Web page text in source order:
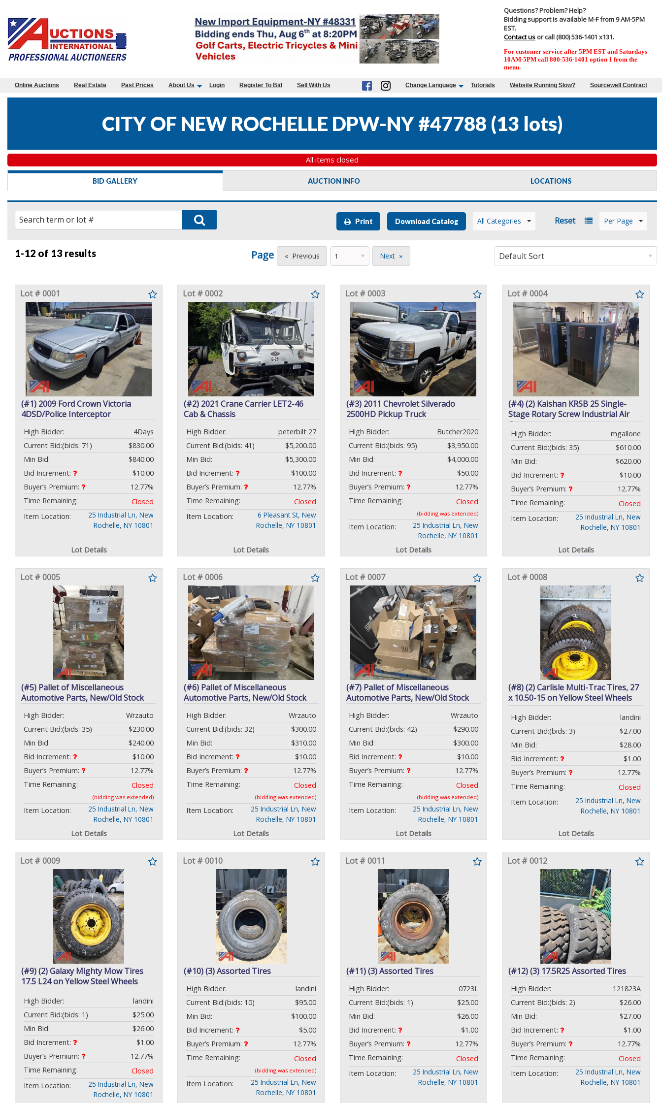
Questions? Problem? Help?
Bidding support is available M-F from 9 AM-5PM
EST.
Contact us or call (800) 536-1401 x131.
For customer service after 5PM EST and Saturdays
10AM-5PM call 800-536-1401 option 1 from the
menu.
Online Auctions Real Estate Past Prices About Us Login Register To Bid Sell With Us Change Language Tutorials Website Running Slow? Sourcewell Contract
CITY OF NEW ROCHELLE DPW-NY #47788 (13 lots)
All items closed
BID GALLERY AUCTION INFO LOCATIONS
Print Download Catalog All Categories Reset Per Page
1-12 of 13 results Page Previous Next
Lot # 0001
(#1) 2009 Ford Crown Victoria
4DSD/Police Interceptor
High Bidder:
4Days
Current Bid:
$830.00
(bids: 71)
Min Bid:
$840.00
Bid Increment:
$10.00
Buyer’s Premium:
12.77%
Time Remaining:
Closed
Item Location:
25 Industrial Ln, New
Rochelle, NY 10801
Lot Details
Lot # 0002
(#2) 2021 Crane Carrier LET2-46
Cab & Chassis
High Bidder:
peterbilt 27
Current Bid:
$5,200.00
(bids: 41)
Min Bid:
$5,300.00
Bid Increment:
$100.00
Buyer’s Premium:
12.77%
Time Remaining:
Closed
Item Location:
6 Pleasant St, New
Rochelle, NY 10801
Lot Details
Lot # 0003
(#3) 2011 Chevrolet Silverado
2500HD Pickup Truck
High Bidder:
Butcher2020
Current Bid:
$3,950.00
(bids: 95)
Min Bid:
$4,000.00
Bid Increment:
$50.00
Buyer’s Premium:
12.77%
Time Remaining:
Closed
(bidding was extended)
Item Location:
25 Industrial Ln, New
Rochelle, NY 10801
Lot Details
Lot # 0004
(#4) (2) Kaishan KRSB 25 Single-
Stage Rotary Screw Industrial Air
Compressors
High Bidder:
mgallone
Current Bid:
$610.00
(bids: 35)
Min Bid:
$620.00
Bid Increment:
$10.00
Buyer’s Premium:
12.77%
Time Remaining:
Closed
Item Location:
25 Industrial Ln, New
Rochelle, NY 10801
Lot Details
Lot # 0005
(#5) Pallet of Miscellaneous
Automotive Parts, New/Old Stock
High Bidder:
Wrzauto
Current Bid:
$230.00
(bids: 35)
Min Bid:
$240.00
Bid Increment:
$10.00
Buyer’s Premium:
12.77%
Time Remaining:
Closed
(bidding was extended)
Item Location:
25 Industrial Ln, New
Rochelle, NY 10801
Lot Details
Lot # 0006
(#6) Pallet of Miscellaneous
Automotive Parts, New/Old Stock
High Bidder:
Wrzauto
Current Bid:
$300.00
(bids: 32)
Min Bid:
$310.00
Bid Increment:
$10.00
Buyer’s Premium:
12.77%
Time Remaining:
Closed
(bidding was extended)
Item Location:
25 Industrial Ln, New
Rochelle, NY 10801
Lot Details
Lot # 0007
(#7) Pallet of Miscellaneous
Automotive Parts, New/Old Stock
High Bidder:
Wrzauto
Current Bid:
$290.00
(bids: 42)
Min Bid:
$300.00
Bid Increment:
$10.00
Buyer’s Premium:
12.77%
Time Remaining:
Closed
(bidding was extended)
Item Location:
25 Industrial Ln, New
Rochelle, NY 10801
Lot Details
Lot # 0008
(#8) (2) Carlisle Multi-Trac Tires, 27
x 10.50-15 on Yellow Steel Wheels
High Bidder:
landini
Current Bid:
$27.00
(bids: 3)
Min Bid:
$28.00
Bid Increment:
$1.00
Buyer’s Premium:
12.77%
Time Remaining:
Closed
Item Location:
25 Industrial Ln, New
Rochelle, NY 10801
Lot Details
Lot # 0009
(#9) (2) Galaxy Mighty Mow Tires
17.5 L24 on Yellow Steel Wheels
High Bidder:
landini
Current Bid:
$25.00
(bids: 1)
Min Bid:
$26.00
Bid Increment:
$1.00
Buyer’s Premium:
12.77%
Time Remaining:
Closed
Item Location:
25 Industrial Ln, New
Rochelle, NY 10801
Lot # 0010
(#10) (3) Assorted Tires
High Bidder:
landini
Current Bid:
$95.00
(bids: 10)
Min Bid:
$100.00
Bid Increment:
$5.00
Buyer’s Premium:
12.77%
Time Remaining:
Closed
(bidding was extended)
Item Location:
25 Industrial Ln, New
Rochelle, NY 10801
Lot # 0011
(#11) (3) Assorted Tires
High Bidder:
0723L
Current Bid:
$25.00
(bids: 1)
Min Bid:
$26.00
Bid Increment:
$1.00
Buyer’s Premium:
12.77%
Time Remaining:
Closed
Item Location:
25 Industrial Ln, New
Rochelle, NY 10801
Lot # 0012
(#12) (3) 17.5R25 Assorted Tires
High Bidder:
121823A
Current Bid:
$26.00
(bids: 2)
Min Bid:
$27.00
Bid Increment:
$1.00
Buyer’s Premium:
12.77%
Time Remaining:
Closed
Item Location:
25 Industrial Ln, New
Rochelle, NY 10801